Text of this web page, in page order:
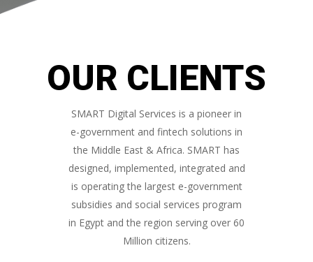
OUR CLIENTS
SMART Digital Services is a pioneer in
e-government and fintech solutions in
the Middle East & Africa. SMART has
designed, implemented, integrated and
is operating the largest e-government
subsidies and social services program
in Egypt and the region serving over 60
Million citizens.